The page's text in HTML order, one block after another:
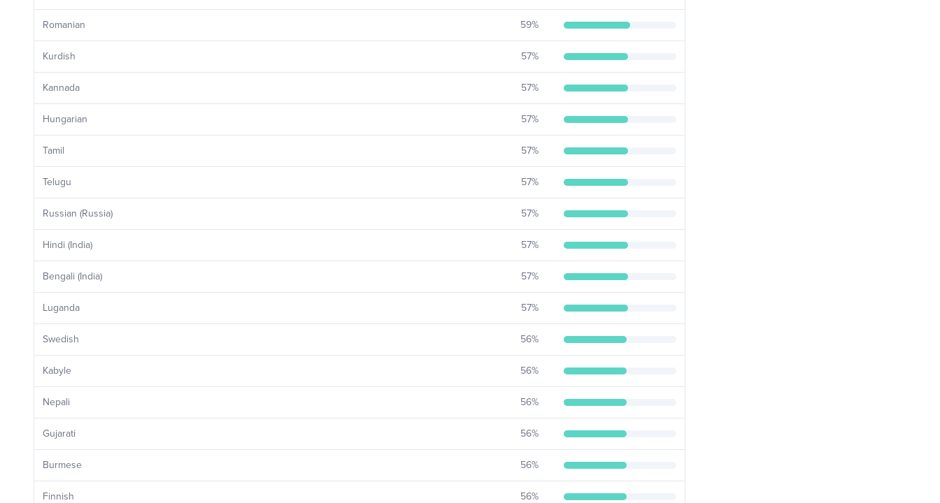
Romanian 59%
Kurdish 57%
Kannada 57%
Hungarian 57%
Tamil 57%
Telugu 57%
Russian (Russia) 57%
Hindi (India) 57%
Bengali (India) 57%
Luganda 57%
Swedish 56%
Kabyle 56%
Nepali 56%
Gujarati 56%
Burmese 56%
Finnish 56%